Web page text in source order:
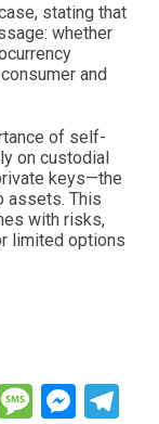
stating that
whether
and
of self-
on custodial
keys—the
assets. This
with risks,
limited options